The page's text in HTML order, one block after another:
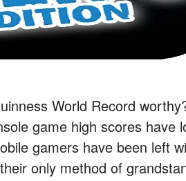
World Record
game high scores have
gamers have been left
only method of